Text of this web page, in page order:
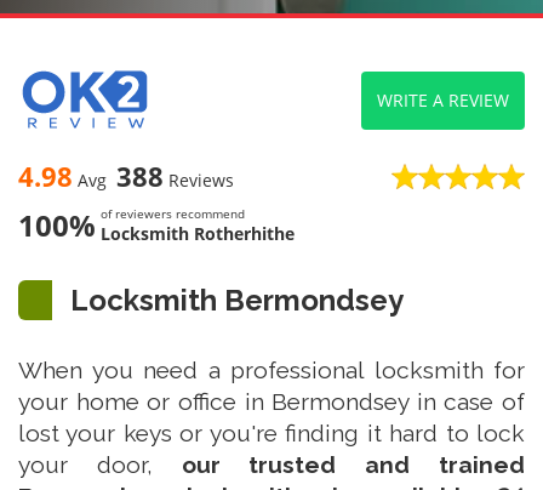
4.98 Avg 388 Reviews
100% of reviewers recommend
Locksmith Rotherhithe
WRITE A REVIEW
Locksmith Bermondsey
When you need a professional locksmith for
your home or office in Bermondsey in case of
lost your keys or you're finding it hard to lock
your door, our trusted and trained